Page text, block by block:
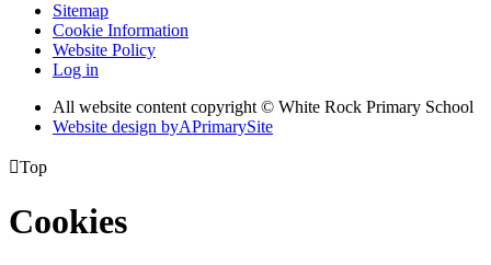
Sitemap
Cookie Information
Website Policy
Log in
All website content copyright © White Rock Primary School
Website design byAPrimarySite
Top
Cookies